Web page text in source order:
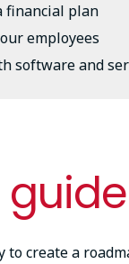
financial plan
employees
software and
create a